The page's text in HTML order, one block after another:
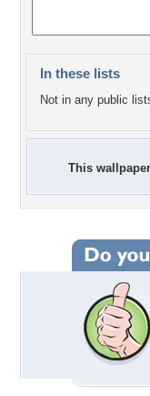
In these lists
Not in any public
This